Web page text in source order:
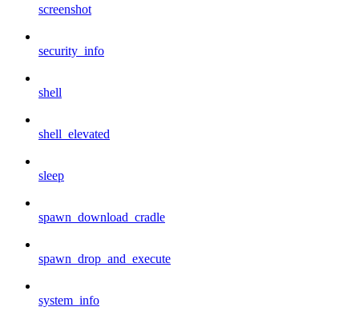
screenshot
security_info
shell
shell_elevated
sleep
spawn_download_cradle
spawn_drop_and_execute
system_info